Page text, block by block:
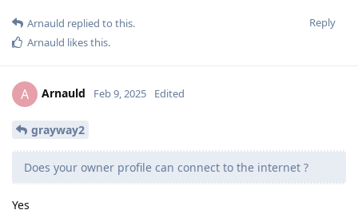
Reply
Arnauld replied to this.
Arnauld likes this.
A Arnauld Feb 9, 2025 Edited
grayway2
Does your owner profile can connect to the internet ?
Yes